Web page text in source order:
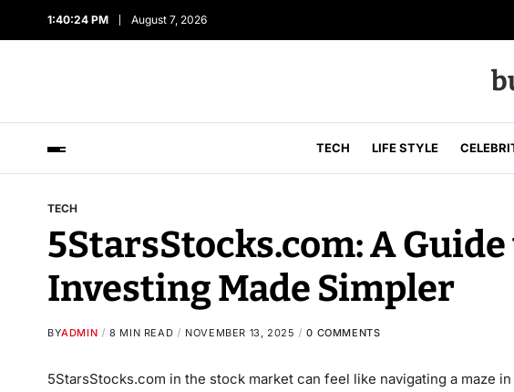
1:40:25 PM August 7, 2026
TECH LIFE STYLE
TECH
5StarsStocks.com: A
Investing Made Simpler
BYADMIN 8 MIN READ NOVEMBER 13, 2025 0 COMMENTS
5StarsStocks.com in the stock market can feel like navigating a maze